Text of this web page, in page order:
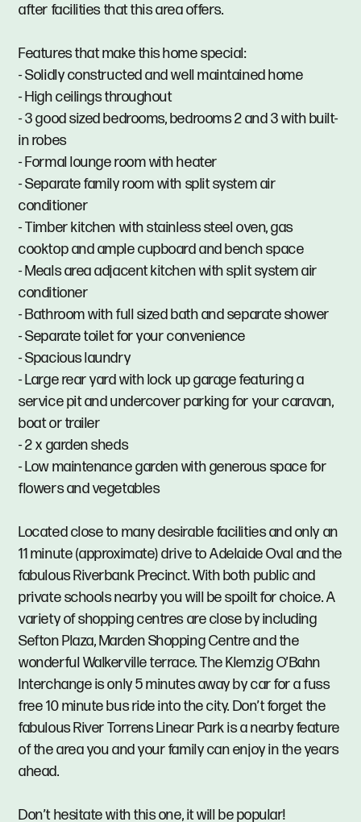
after facilities that this area offers.
Features that make this home special:
- Solidly constructed and well maintained home
- High ceilings throughout
- 3 good sized bedrooms, bedrooms 2 and 3 with built-
in robes
- Formal lounge room with heater
- Separate family room with split system air
conditioner
- Timber kitchen with stainless steel oven, gas
cooktop and ample cupboard and bench space
- Meals area adjacent kitchen with split system air
conditioner
- Bathroom with full sized bath and separate shower
- Separate toilet for your convenience
- Spacious laundry
- Large rear yard with lock up garage featuring a
service pit and undercover parking for your caravan,
boat or trailer
- 2 x garden sheds
- Low maintenance garden with generous space for
flowers and vegetables
Located close to many desirable facilities and only an
11 minute (approximate) drive to Adelaide Oval and the
fabulous Riverbank Precinct. With both public and
private schools nearby you will be spoilt for choice. A
variety of shopping centres are close by including
Sefton Plaza, Marden Shopping Centre and the
wonderful Walkerville terrace. The Klemzig O’Bahn
Interchange is only 5 minutes away by car for a fuss
free 10 minute bus ride into the city. Don’t forget the
fabulous River Torrens Linear Park is a nearby feature
of the area you and your family can enjoy in the years
ahead.
Don’t hesitate with this one, it will be popular!